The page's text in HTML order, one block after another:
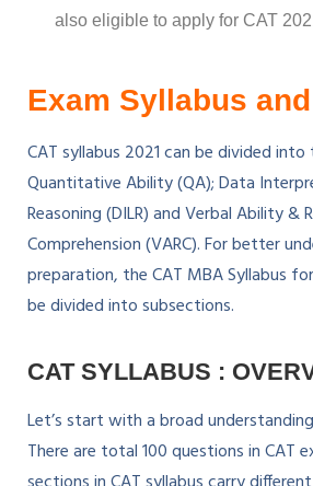
also eligible to apply for CAT
Exam Syllabus
CAT syllabus 2021 can be divided
Quantitative Ability (QA); Data
Reasoning (DILR) and Verbal Ability &
Comprehension (VARC). For better
preparation, the CAT MBA Syllabus
be divided into subsections.
CAT SYLLABUS :
Let’s start with a broad
There are total 100 questions in CAT